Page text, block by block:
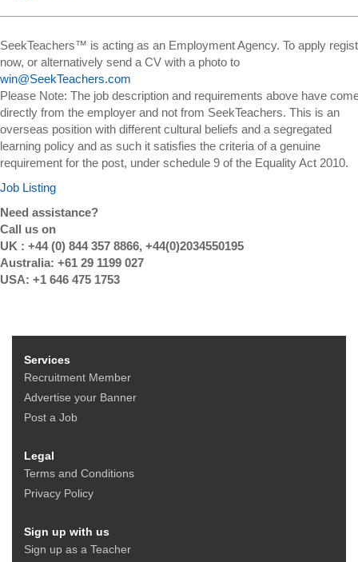
SeekTeachers™ is acting as an Employment Agency. To apply
now, or alternatively send a CV with a photo to
win@SeekTeachers.com
Please Note: The job description and requirements above have
directly from the employer and not from SeekTeachers. This is an
overseas position with different cultural beliefs and a segregated
learning policy and as such it satisfies the criteria of a genuine
requirement for the post, under schedule 9 of the Equality Act 2010.
Job Listing
Need assistance?
Call us on
UK : +44 (0) 844 357 8866, +44(0)2034550195
Australia: +61 29 1199 027
USA: +1 646 475 1753
Services
Recruitment Member
Advertise your Banner
Post a Job
Legal
Terms and Conditions
Privacy Policy
Sign up with us
Sign up as a Teacher